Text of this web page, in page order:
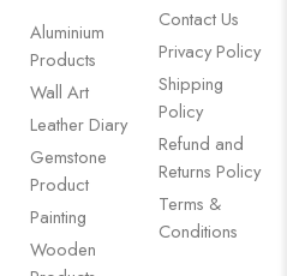
Aluminium
Products
Wall Art
Leather Diary
Gemstone
Product
Painting
Wooden
Contact Us
Privacy Policy
Shipping
Policy
Refund and
Returns Policy
Terms &
Conditions